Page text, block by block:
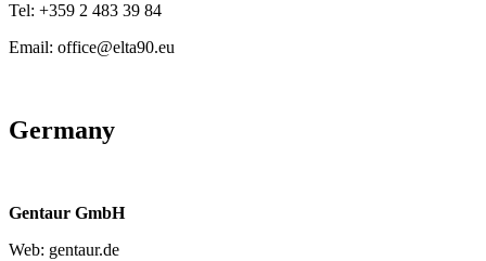
Tel: +359 2 483 39 84
Email: office@elta90.eu
Germany
Gentaur GmbH
Web: gentaur.de